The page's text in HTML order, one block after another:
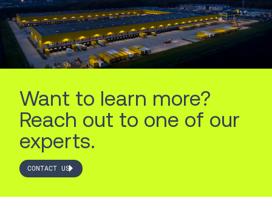
Want to learn more?
Reach out to one of our
experts.
CONTACT US